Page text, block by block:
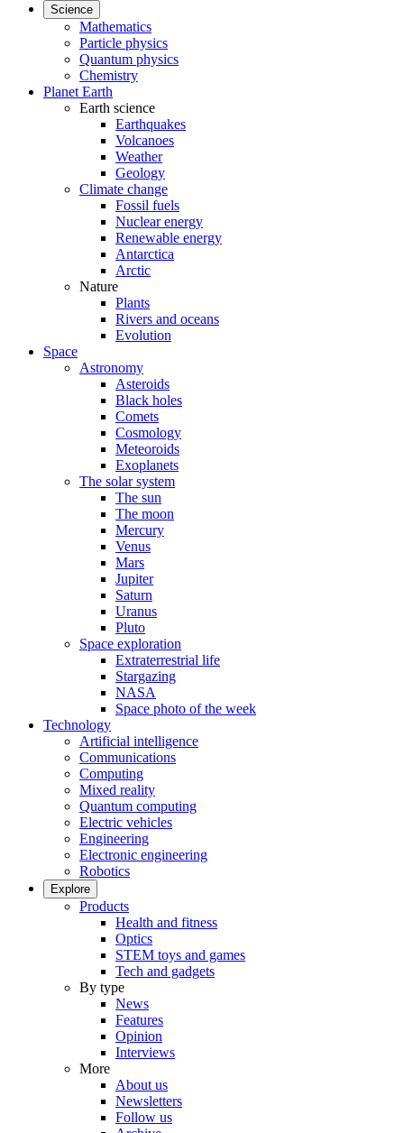
Science
Mathematics
Particle physics
Quantum physics
Chemistry
Planet Earth
Earth science
Earthquakes
Volcanoes
Weather
Geology
Climate change
Fossil fuels
Nuclear energy
Renewable energy
Antarctica
Arctic
Nature
Plants
Rivers and oceans
Evolution
Space
Astronomy
Asteroids
Black holes
Comets
Cosmology
Meteoroids
Exoplanets
The solar system
The sun
The moon
Mercury
Venus
Mars
Jupiter
Saturn
Uranus
Pluto
Space exploration
Extraterrestrial life
Stargazing
NASA
Space photo of the week
Technology
Artificial intelligence
Communications
Computing
Mixed reality
Quantum computing
Electric vehicles
Engineering
Electronic engineering
Robotics
Explore
Products
Health and fitness
Optics
STEM toys and games
Tech and gadgets
By type
News
Features
Opinion
Interviews
More
About us
Newsletters
Follow us